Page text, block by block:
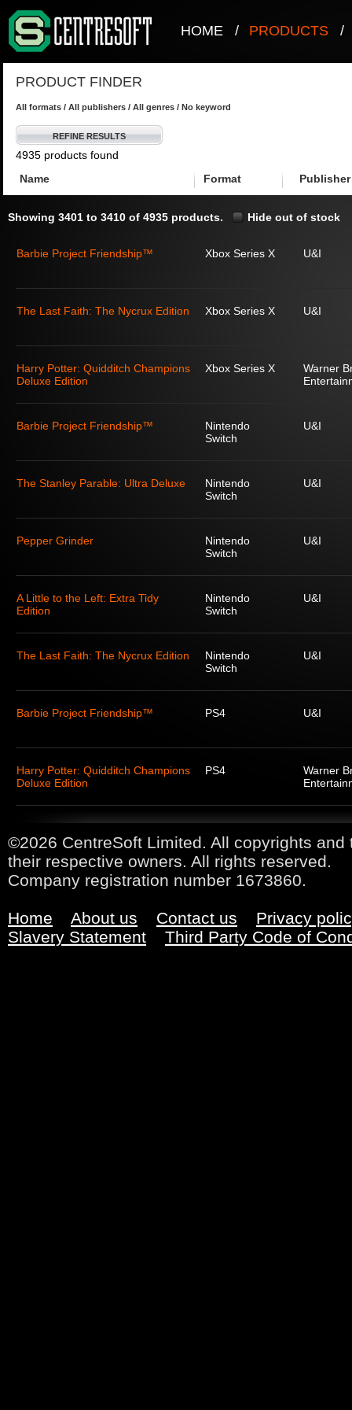
HOME / PRODUCTS /
PRODUCT FINDER
All formats / All publishers / All genres / No keyword
REFINE RESULTS
4935 products found
Name
Format Publisher
Showing 3401 to 3410 of 4935 products. Hide out of stock
Barbie Project Friendship™ Xbox Series X U&I
The Last Faith: The Nycrux Edition Xbox Series X U&I
Harry Potter: Quidditch Champions
Deluxe Edition
Xbox Series X
Warner
Barbie Project Friendship™
Nintendo
Switch
U&I
The Stanley Parable: Ultra Deluxe
Nintendo
Switch
U&I
Pepper Grinder
Nintendo
Switch
U&I
A Little to the Left: Extra Tidy
Edition
Nintendo
Switch
U&I
The Last Faith: The Nycrux Edition
Nintendo
Switch
U&I
Barbie Project Friendship™ PS4 U&I
Harry Potter: Quidditch Champions
Deluxe Edition
PS4
Warner
©2026 CentreSoft Limited. All copyrights
their respective owners. All rights reserved.
Company registration number 1673860.
Home About us Contact us
Privacy
Slavery Statement
Third Party Code of